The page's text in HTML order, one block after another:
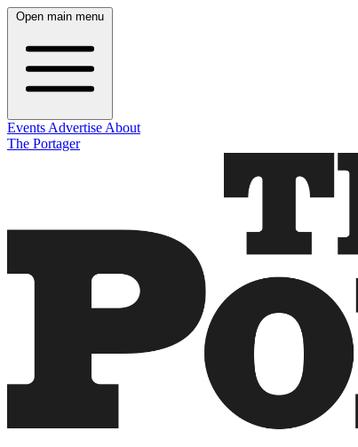
Open main menu
Events Advertise About
The Portager